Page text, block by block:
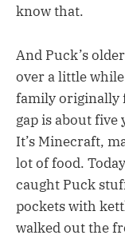
know that.
And Puck’s
over a little
family originally
gap is about five
It’s Minecraft,
lot of food.
caught Puck
pockets with
walked out the